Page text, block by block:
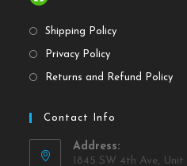
Shipping Policy
Privacy Policy
Returns and Refund Policy
Contact Info
Address:
1845 SW 4th Ave, Unit